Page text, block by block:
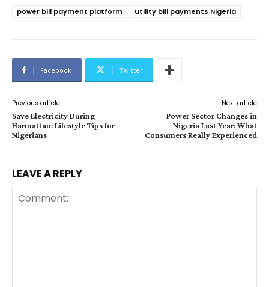
power bill payment platform
utility bill payments Nigeria
Facebook Twitter
Previous article
Save Electricity During
Harmattan: Lifestyle Tips for
Nigerians
Next article
Power Sector Changes in
Nigeria Last Year: What
Consumers Really Experienced
LEAVE A REPLY